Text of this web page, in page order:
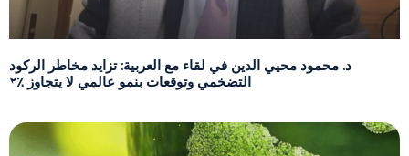
د. محمود محيي الدين في لقاء مع العربية: تزايد مخاطر الركود
التضخمي وتوقعات بنمو عالمي لا يتجاوز ٪٢